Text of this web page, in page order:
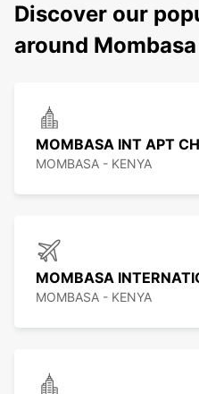
Discover our
around Mombasa
MOMBASA INT APT
MOMBASA - KENYA
MOMBASA
MOMBASA - KENYA